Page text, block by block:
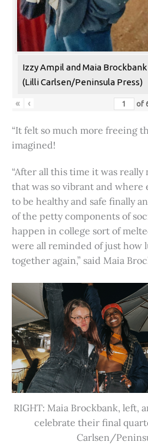
Izzy Ampil and Maia Brockbank
(Lilli Carlsen/Peninsula Press)
« ‹ of
“It felt so much more freeing
imagined!
“After all this time it was really
that was so vibrant and where
to be healthy and safe finally
of the petty components of
happen in college sort of
were all reminded of just how
together again,” said Maia
RIGHT: Maia Brockbank, left,
celebrate their final
Carlsen/